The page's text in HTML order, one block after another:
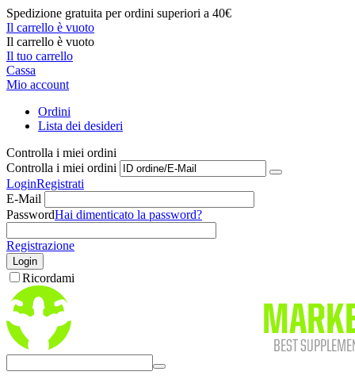
Spedizione gratuita per ordini superiori a 40€
Il carrello è vuoto
Il carrello è vuoto
Il tuo carrello
Cassa
Mio account
Ordini
Lista dei desideri
Controlla i miei ordini
Controlla i miei ordini
LoginRegistrati
E-Mail
PasswordHai dimenticato la password?
Registrazione
Login
Ricordami